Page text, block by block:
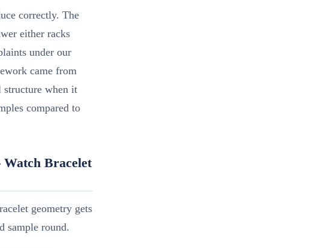
correctly. The
either racks
under our
came from
when it
compared to
Bracelet
geometry gets
sample round.